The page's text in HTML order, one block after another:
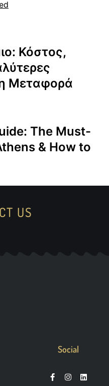
Κόστος,
Μεταφορά
The Must-
& How to
US
Social